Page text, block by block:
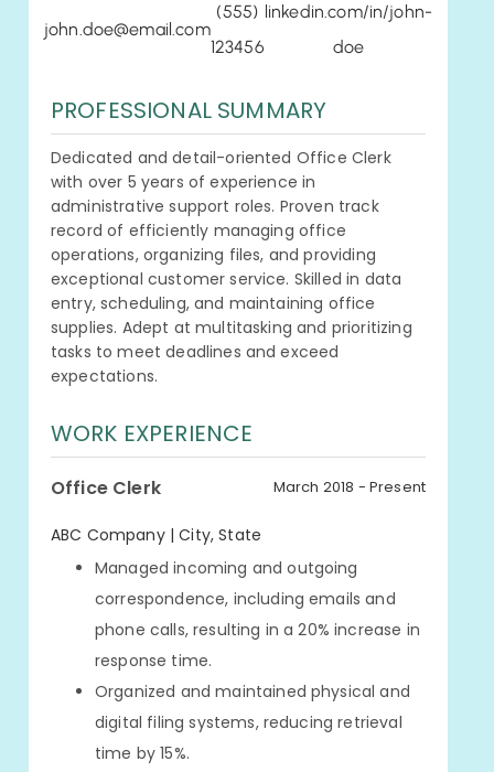
john.doe@email.com
(555)
123456
linkedin.com/in/john-
doe
PROFESSIONAL SUMMARY
Dedicated and detail-oriented Office Clerk
with over 5 years of experience in
administrative support roles. Proven track
record of efficiently managing office
operations, organizing files, and providing
exceptional customer service. Skilled in data
entry, scheduling, and maintaining office
supplies. Adept at multitasking and prioritizing
tasks to meet deadlines and exceed
expectations.
WORK EXPERIENCE
Office Clerk March 2018 - Present
ABC Company | City, State
Managed incoming and outgoing
correspondence, including emails and
phone calls, resulting in a 20% increase in
response time.
Organized and maintained physical and
digital filing systems, reducing retrieval
time by 15%.